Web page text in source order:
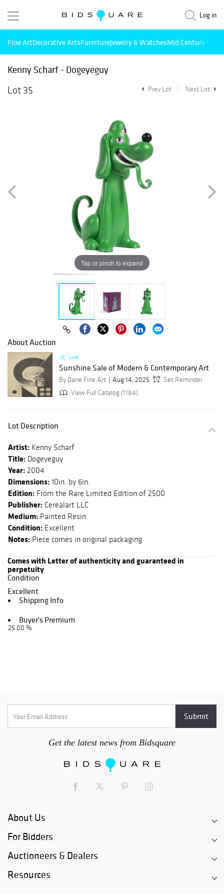
Log in
Fine ArtDecorative ArtsFurnitureJewelry & WatchesMid Century
Kenny Scharf - Dogeyeguy
Lot 35
Prev Lot Next Lot
Tap or pinch to expand
About Auction
Live
Sunshine Sale of Modern & Contemporary Art
By Dane Fine Art Aug 14, 2025
Set Reminder
View Full Catalog (1184)
Lot Description
Artist: Kenny Scharf
Title: Dogeyeguy
Year: 2004
Dimensions: 10in. by 6in.
Edition: From the Rare Limited Edition of 2500
Publisher: Cerealart LLC
Medium: Painted Resin
Condition: Excellent
Notes: Piece comes in original packaging
Comes with Letter of authenticity and guaranteed in
perpetuity
Condition
Excellent
Shipping Info
Buyer's Premium
25.00 %
Get the latest news from Bidsquare
About Us
For Bidders
Auctioneers & Dealers
Resources